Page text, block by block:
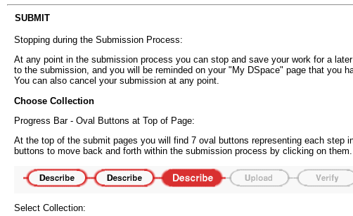
SUBMIT
Stopping during the Submission Process:
At any point in the submission process you can stop and save your work for a
to the submission, and you will be reminded on your "My DSpace" page that you
You can also cancel your submission at any point.
Choose Collection
Progress Bar - Oval Buttons at Top of Page:
At the top of the submit pages you will find 7 oval buttons representing each
buttons to move back and forth within the submission process by clicking on
Select Collection: